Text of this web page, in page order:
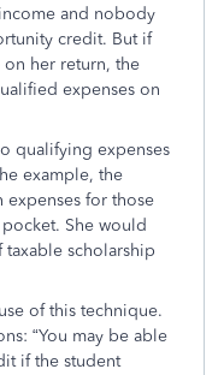
and nobody
credit. But if
on her return, the
expenses on
qualifying expenses
example, the
expenses for those
She would
scholarship
of this technique.
“You may be able
if the student